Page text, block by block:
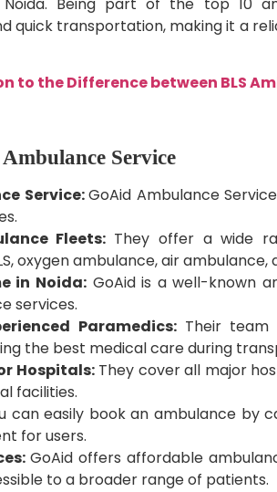
quick transportation, making it a
to the Difference between BLS
Service
Service:GoAid Ambulance
Fleets: They offer a wide
oxygen ambulance, air ambulance,
in Noida:GoAid is a well-known
services.
Paramedics:Their team
the best medical care during
Hospitals:They cover all major
facilities.
can easily book an ambulance by
for users.
GoAid offers affordable
to a broader range of patients.